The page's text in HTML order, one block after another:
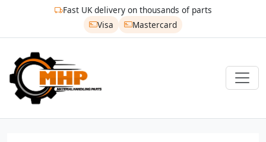
Fast UK delivery on thousands of parts
Visa
Mastercard